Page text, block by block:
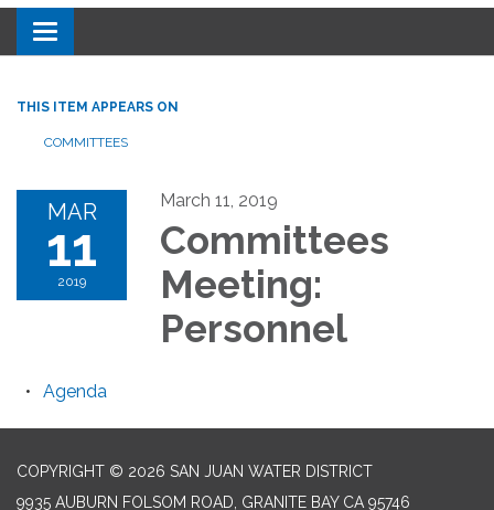
Toggle navigation
THIS ITEM APPEARS ON
COMMITTEES
MAR
11
2019
March 11, 2019
Committees
Meeting:
Personnel
Agenda
COPYRIGHT © 2026 SAN JUAN WATER DISTRICT
9935 AUBURN FOLSOM ROAD, GRANITE BAY CA 95746